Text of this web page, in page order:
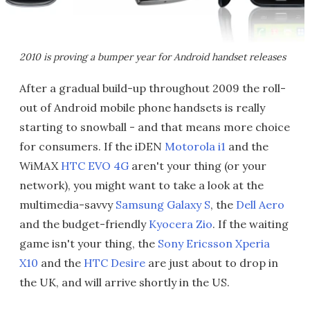
2010 is proving a bumper year for Android handset releases
After a gradual build-up throughout 2009 the roll-
out of Android mobile phone handsets is really
starting to snowball - and that means more choice
for consumers. If the iDEN Motorola i1 and the
WiMAX HTC EVO 4G aren't your thing (or your
network), you might want to take a look at the
multimedia-savvy Samsung Galaxy S, the Dell Aero
and the budget-friendly Kyocera Zio. If the waiting
game isn't your thing, the Sony Ericsson Xperia
X10 and the HTC Desire are just about to drop in
the UK, and will arrive shortly in the US.